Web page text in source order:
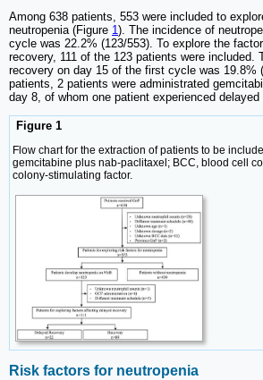
Among 638 patients, 553 were included to
neutropenia (Figure 1). The incidence of
cycle was 22.2% (123/553). To explore the
recovery, 111 of the 123 patients were included.
recovery on day 15 of the first cycle was 19.8%
patients, 2 patients were administrated
day 8, of whom one patient experienced delayed
Figure 1
Flow chart for the extraction of patients to be
gemcitabine plus nab-paclitaxel; BCC, blood cell
colony-stimulating factor.
Risk factors for neutropenia